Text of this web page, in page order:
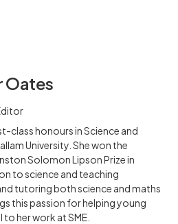
Oates
class honours in Science and
University. She won the
Solomon Lipson Prize in
to science and teaching
tutoring both science and maths
this passion for helping young
her work at SME.